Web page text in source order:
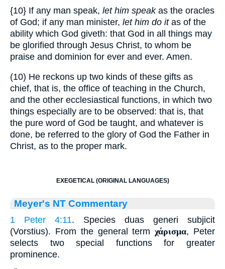
{10} If any man speak, let him speakas the oracles
of God; if any man minister, let him do itas of the
ability which God giveth: that God in all things may
be glorified through Jesus Christ, to whom be
praise and dominion for ever and ever. Amen.
(10) He reckons up two kinds of these gifts as
chief, that is, the office of teaching in the Church,
and the other ecclesiastical functions, in which two
things especially are to be observed: that is, that
the pure word of God be taught, and whatever is
done, be referred to the glory of God the Father in
Christ, as to the proper mark.
EXEGETICAL (ORIGINAL LANGUAGES)
Meyer's NT Commentary
1 Peter 4:11. Species duas generi subjicit
(Vorstius). From the general termχάρισμα, Peter
selects two special functions for greater
prominence.